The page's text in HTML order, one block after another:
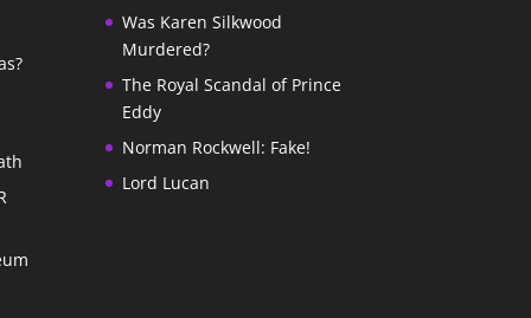
Was Karen Silkwood
Murdered?
The Royal Scandal of Prince
Eddy
Norman Rockwell: Fake!
Lord Lucan